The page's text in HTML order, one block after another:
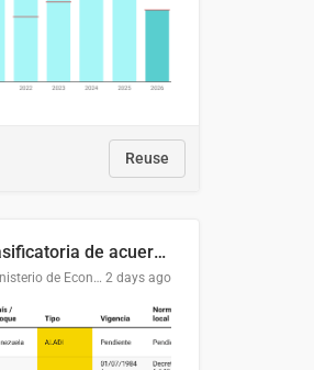
Reuse
Lista clasificatoria de acuerdos comerciales
DGPCI - Ministerio de Economía y Finanzas, Paraguay 2 days ago